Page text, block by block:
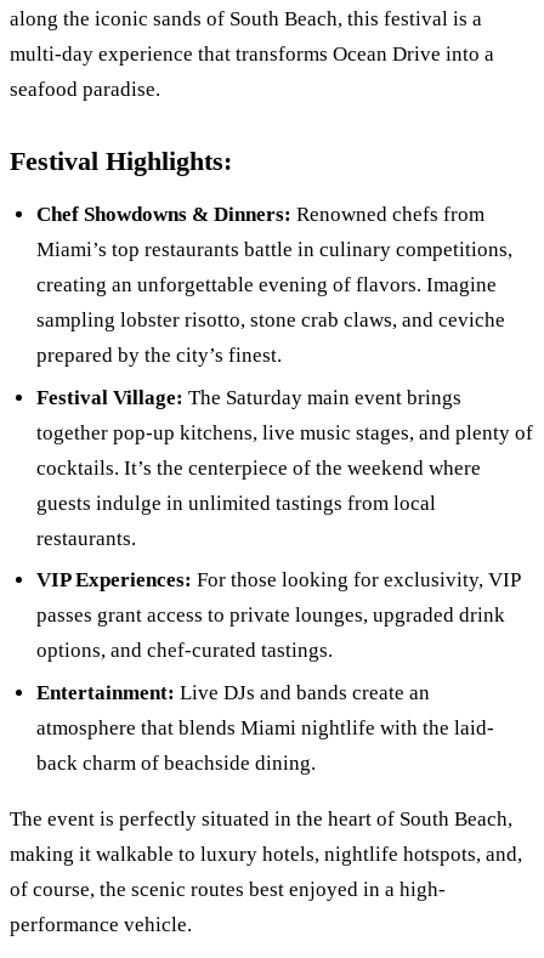
along the iconic sands of South Beach, this festival is a
multi-day experience that transforms Ocean Drive into a
seafood paradise.
Festival Highlights:
Chef Showdowns & Dinners: Renowned chefs from
Miami’s top restaurants battle in culinary competitions,
creating an unforgettable evening of flavors. Imagine
sampling lobster risotto, stone crab claws, and ceviche
prepared by the city’s finest.
Festival Village: The Saturday main event brings
together pop-up kitchens, live music stages, and plenty of
cocktails. It’s the centerpiece of the weekend where
guests indulge in unlimited tastings from local
restaurants.
VIP Experiences: For those looking for exclusivity, VIP
passes grant access to private lounges, upgraded drink
options, and chef-curated tastings.
Entertainment: Live DJs and bands create an
atmosphere that blends Miami nightlife with the laid-
back charm of beachside dining.
The event is perfectly situated in the heart of South Beach,
making it walkable to luxury hotels, nightlife hotspots, and,
of course, the scenic routes best enjoyed in a high-
performance vehicle.